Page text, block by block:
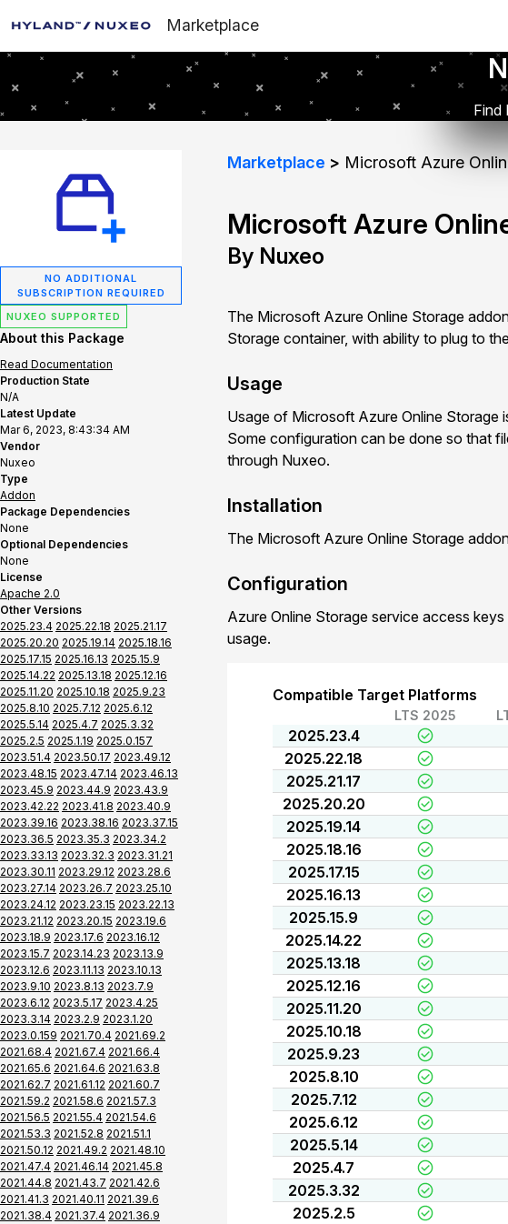
Marketplace
Find
NO ADDITIONAL
SUBSCRIPTION REQUIRED
NUXEO SUPPORTED
About this Package
Read Documentation
Production State
N/A
Latest Update
Mar 6, 2023, 8:43:34 AM
Vendor
Nuxeo
Type
Addon
Package Dependencies
None
Optional Dependencies
None
License
Apache 2.0
Other Versions
2025.23.4 2025.22.18 2025.21.17
2025.20.20 2025.19.14 2025.18.16
2025.17.15 2025.16.13 2025.15.9
2025.14.22 2025.13.18 2025.12.16
2025.11.20 2025.10.18 2025.9.23
2025.8.10 2025.7.12 2025.6.12
2025.5.14 2025.4.7 2025.3.32
2025.2.5 2025.1.19 2025.0.157
2023.51.4 2023.50.17 2023.49.12
2023.48.15 2023.47.14 2023.46.13
2023.45.9 2023.44.9 2023.43.9
2023.42.22 2023.41.8 2023.40.9
2023.39.16 2023.38.16 2023.37.15
2023.36.5 2023.35.3 2023.34.2
2023.33.13 2023.32.3 2023.31.21
2023.30.11 2023.29.12 2023.28.6
2023.27.14 2023.26.7 2023.25.10
2023.24.12 2023.23.15 2023.22.13
2023.21.12 2023.20.15 2023.19.6
2023.18.9 2023.17.6 2023.16.12
2023.15.7 2023.14.23 2023.13.9
2023.12.6 2023.11.13 2023.10.13
2023.9.10 2023.8.13 2023.7.9
2023.6.12 2023.5.17 2023.4.25
2023.3.14 2023.2.9 2023.1.20
2023.0.159 2021.70.4 2021.69.2
2021.68.4 2021.67.4 2021.66.4
2021.65.6 2021.64.6 2021.63.8
2021.62.7 2021.61.12 2021.60.7
2021.59.2 2021.58.6 2021.57.3
2021.56.5 2021.55.4 2021.54.6
2021.53.3 2021.52.8 2021.51.1
2021.50.12 2021.49.2 2021.48.10
2021.47.4 2021.46.14 2021.45.8
2021.44.8 2021.43.7 2021.42.6
2021.41.3 2021.40.11 2021.39.6
2021.38.4 2021.37.4 2021.36.9
Marketplace Microsoft Azure
Microsoft Azure
By Nuxeo
The Microsoft Azure Online Storage
Storage container, with ability to plug to
Usage
Usage of Microsoft Azure Online Storage
Some configuration can be done so that
through Nuxeo.
Installation
The Microsoft Azure Online Storage
Configuration
Azure Online Storage service access
usage.
Compatible Target Platforms
LTS 2025
2025.23.4
2025.22.18
2025.21.17
2025.20.20
2025.19.14
2025.18.16
2025.17.15
2025.16.13
2025.15.9
2025.14.22
2025.13.18
2025.12.16
2025.11.20
2025.10.18
2025.9.23
2025.8.10
2025.7.12
2025.6.12
2025.5.14
2025.4.7
2025.3.32
2025.2.5